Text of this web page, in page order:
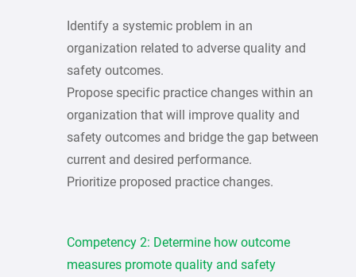
Identify a systemic problem in an
organization related to adverse quality and
safety outcomes.
Propose specific practice changes within an
organization that will improve quality and
safety outcomes and bridge the gap between
current and desired performance.
Prioritize proposed practice changes.
Competency 2: Determine how outcome
measures promote quality and safety